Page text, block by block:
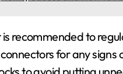
recommended to
for any